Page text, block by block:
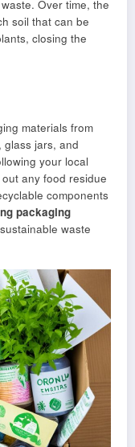
Over time, the
soil that can be
closing the
materials from
glass jars, and
your local
any food residue
components
packaging
waste